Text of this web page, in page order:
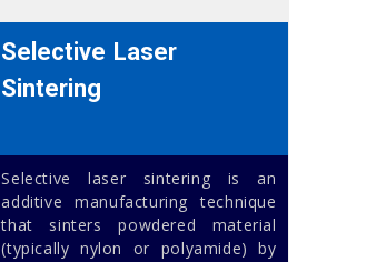
Selective Laser
Sintering
Selective laser sintering is an
additive manufacturing technique
that sinters powdered material
(typically nylon or polyamide) by